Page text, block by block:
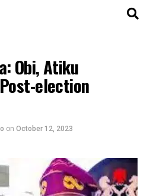
Obi, Atiku
election
on October 12, 2023